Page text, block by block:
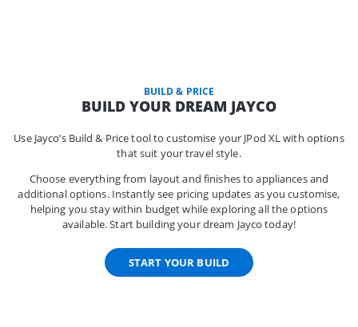
BUILD & PRICE
BUILD YOUR DREAM JAYCO
Use Jayco’s Build & Price tool to customise your JPod XL with options
that suit your travel style.
Choose everything from layout and finishes to appliances and
additional options. Instantly see pricing updates as you customise,
helping you stay within budget while exploring all the options
available. Start building your dream Jayco today!
START YOUR BUILD